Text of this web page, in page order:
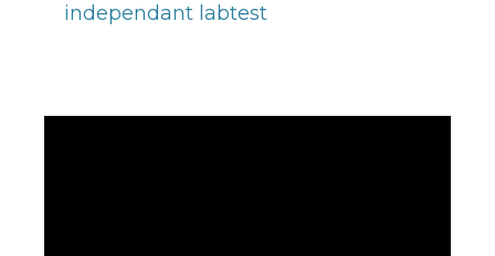
independant labtest